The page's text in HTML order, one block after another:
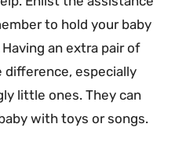
to hold your baby
an extra pair of
difference, especially
little ones. They can
with toys or songs.